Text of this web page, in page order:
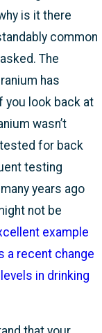
is it there
common
The
has
you look back at
wasn’t
for back
testing
years ago
not be
example
a recent change
in drinking